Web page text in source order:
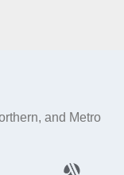
and Metro